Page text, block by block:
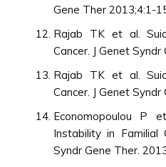
Gene Ther 2013;4:1-
Rajab TK et al.
Cancer. J Genet
Rajab TK et al.
Cancer. J Genet
Economopoulou P
Instability in Familial
Syndr Gene Ther.